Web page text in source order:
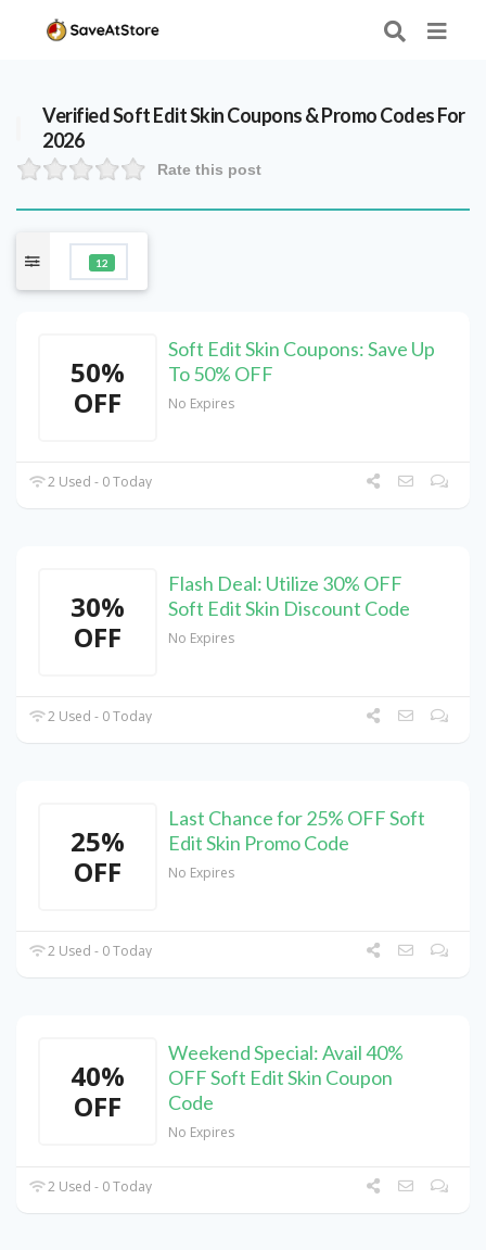
VerifiedSoft Edit SkinCoupons & Promo Codes For
2026
Rate this post
12
50%
OFF
Soft Edit Skin Coupons: Save Up
To 50% OFF
No Expires
2 Used - 0 Today
30%
OFF
Flash Deal: Utilize 30% OFF
Soft Edit Skin Discount Code
No Expires
2 Used - 0 Today
25%
OFF
Last Chance for 25% OFF Soft
Edit Skin Promo Code
No Expires
2 Used - 0 Today
40%
OFF
Weekend Special: Avail 40%
OFF Soft Edit Skin Coupon
Code
No Expires
2 Used - 0 Today